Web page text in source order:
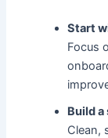
Start
Focus
Build
Clean,